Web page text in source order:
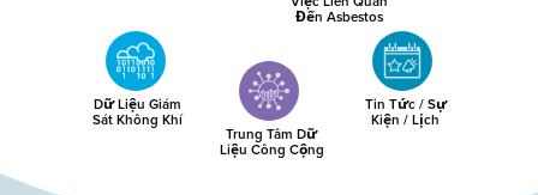
Đến Asbestos
Dữ Liệu Giám
Sát Không Khí
Trung Tâm Dữ
Liệu Công Cộng
Tin Tức / Sự
Kiện / Lịch